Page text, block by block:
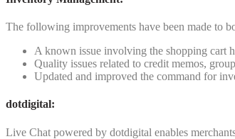
The following improvements have been made to
A known issue involving the shopping cart
Quality issues related to credit memos,
Updated and improved the command for
dotdigital:
Live Chat powered by dotdigital enables